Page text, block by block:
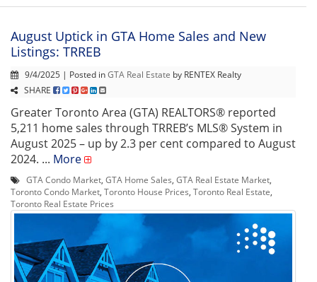
August Uptick in GTA Home Sales and New
Listings: TRREB
9/4/2025 | Posted inGTA Real Estate by RENTEX Realty
SHARE
Greater Toronto Area (GTA) REALTORS® reported
5,211 home sales through TRREB’s MLS® System in
August 2025 – up by 2.3 per cent compared to August
2024. ... More
GTA Condo Market, GTA Home Sales, GTA Real Estate Market,
Toronto Condo Market, Toronto House Prices, Toronto Real Estate,
Toronto Real Estate Prices